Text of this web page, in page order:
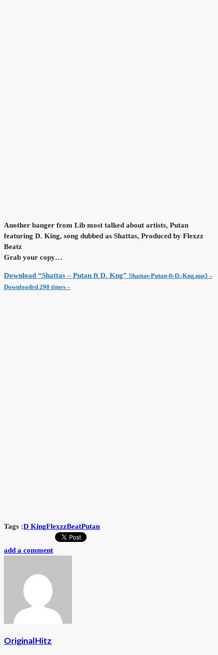
Another banger from Lib most talked about artists, Putan
featuring D. King, song dubbed as Shattas, Produced by Flexzz
Beatz
Grab your copy…
Download “Shattas – Putan ft D. Kng” Shattas-Putan-ft-D.-Kng.mp3 –
Downloaded 298 times –
Tags :D KingFlexzzBeatPutan
add a comment
OriginalHitz